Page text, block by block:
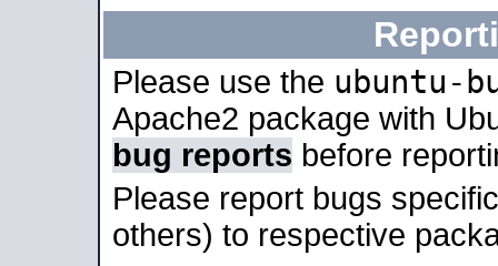
Please use the ubuntu-
Apache2 package with
bug reports before
Please report bugs
others) to respective